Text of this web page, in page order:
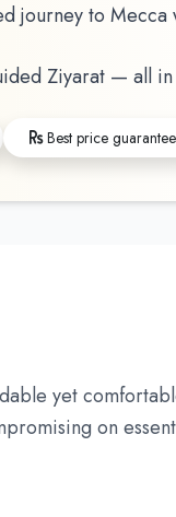
journey to
Ziyarat — all
Best price guarantee
yet
on